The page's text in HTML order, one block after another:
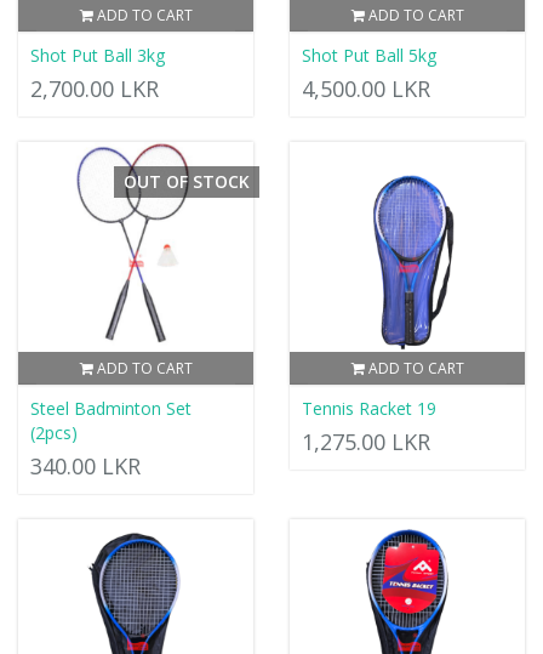
ADD TO CART
Shot Put Ball 3kg
2,700.00 LKR
ADD TO CART
Shot Put Ball 5kg
4,500.00 LKR
ADD TO CART
OUT OF STOCK
Steel Badminton Set
(2pcs)
340.00 LKR
ADD TO CART
Tennis Racket 19
1,275.00 LKR